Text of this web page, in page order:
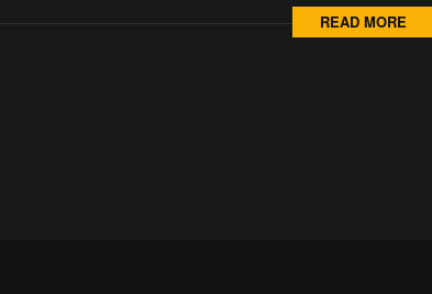
READ MORE